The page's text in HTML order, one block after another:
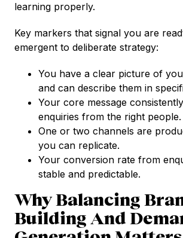
learning properly.
Key markers that signal you are
emergent to deliberate strategy:
You have a clear picture of
and can describe them in
Your core message
enquiries from the right people.
One or two channels are
you can replicate.
Your conversion rate from
stable and predictable.
Why Balancing
Building And